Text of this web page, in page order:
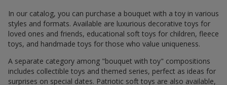
In our catalog, you can purchase a bouquet with a toy in various
styles and formats. Available are luxurious decorative toys for
loved ones and friends, educational soft toys for children, fleece
toys, and handmade toys for those who value uniqueness.
A separate category among "bouquet with toy" compositions
includes collectible toys and themed series, perfect as ideas for
surprises on special dates. Patriotic soft toys are also available,